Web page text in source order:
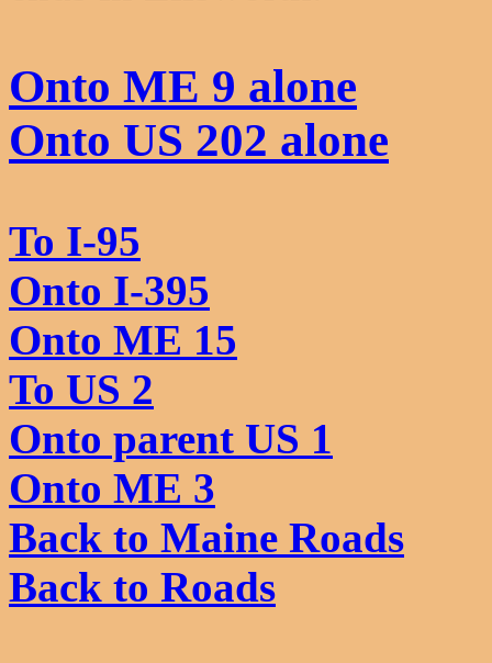
Onto ME 9 alone
Onto US 202 alone
To I-95
Onto I-395
Onto ME 15
To US 2
Onto parent US 1
Onto ME 3
Back to Maine Roads
Back to Roads